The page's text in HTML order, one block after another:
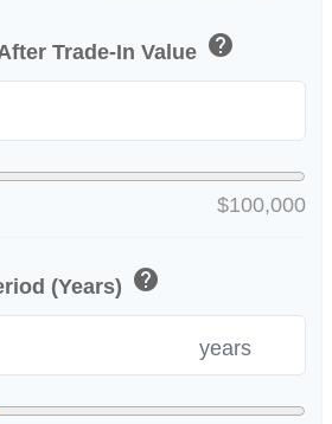
Trade-In Value help
$100,000
(Years) help
years